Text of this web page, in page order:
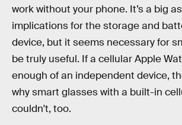
work without your phone. It’s a big
implications for the storage and
device, but it seems necessary for
be truly useful. If a cellular Apple
enough of an independent device,
why smart glasses with a built-in
couldn't, too.